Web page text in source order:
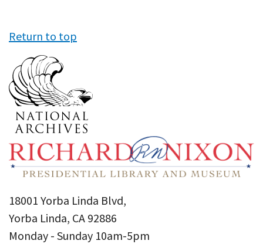
Return to top
18001 Yorba Linda Blvd,
Yorba Linda, CA 92886
Monday - Sunday 10am-5pm